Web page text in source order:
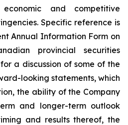
economic and competitive
Specific reference is
Annual Information Form on
provincial securities
a discussion of some of the
looking statements, which
the ability of the Company
and longer-term outlook
and results thereof, the